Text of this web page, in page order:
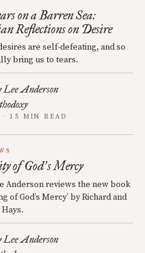
on a Barren Sea:
Reflections on Desire
are self-defeating, and so
bring us to tears.
Anderson
· 15 MIN READ
of God’s Mercy
Anderson reviews the new book
of God’s Mercy’ by Richard and
Anderson